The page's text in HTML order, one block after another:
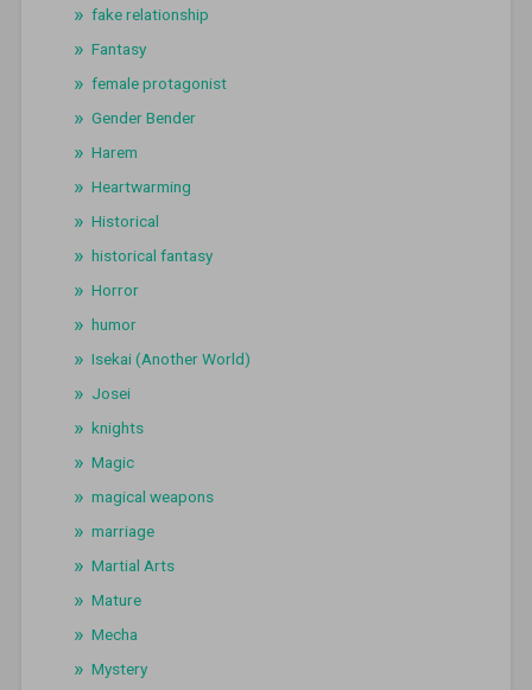
fake relationship
Fantasy
female protagonist
Gender Bender
Harem
Heartwarming
Historical
historical fantasy
Horror
humor
Isekai (Another World)
Josei
knights
Magic
magical weapons
marriage
Martial Arts
Mature
Mecha
Mystery